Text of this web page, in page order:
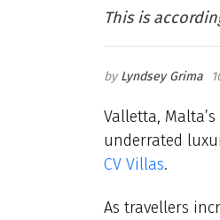
This is
Lyndsey Grima
Valletta,
underrated
CV Villas.
As travellers